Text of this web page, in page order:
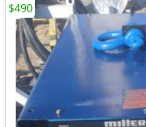
$490